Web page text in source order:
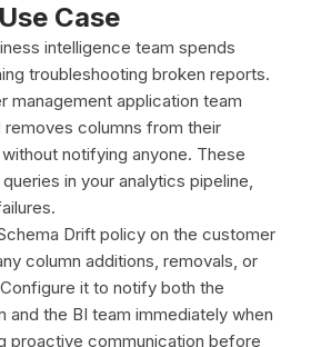
Case
intelligence team spends
troubleshooting broken reports.
management application team
columns from their
notifying anyone. These
in your analytics pipeline,
Drift policy on the customer
column additions, removals, or
it to notify both the
and the BI team immediately when
proactive communication before